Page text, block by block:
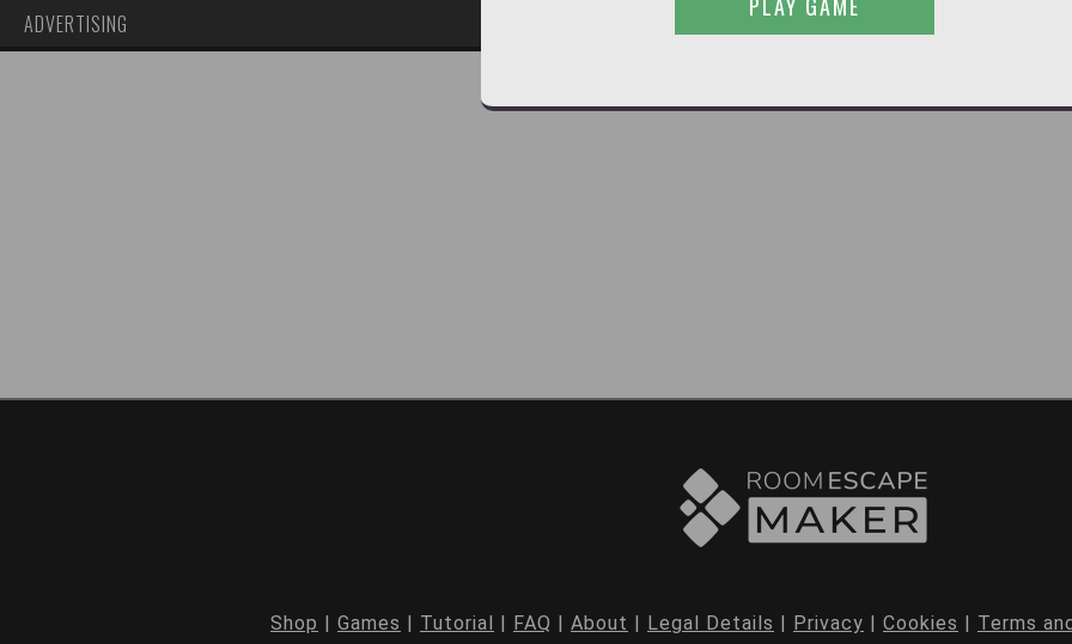
ADVERTISING
Shop | Games | Tutorial | FAQ | About | Legal Details | Privacy | Cookies | Terms